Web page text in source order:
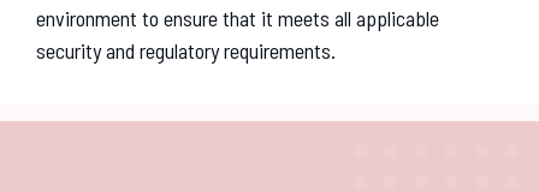
environment to ensurethat it meets all applicable
securityand regulatoryrequirements.